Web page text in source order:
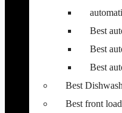
Best
Best
Best
Best
Best front